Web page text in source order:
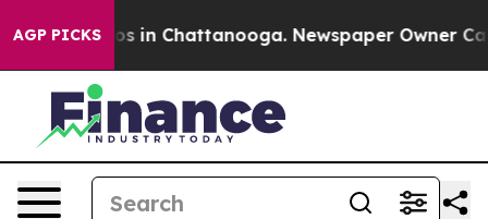
AGP PICKS
Chaos in Chattanooga. Newspaper Owner Calls